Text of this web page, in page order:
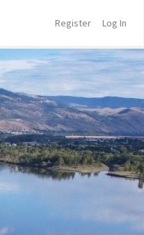
Register Log In